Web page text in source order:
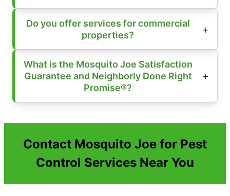
Do you offer services for commercial
properties?
What is the Mosquito Joe Satisfaction
Guarantee and Neighborly Done Right
Promise®?
Contact Mosquito Joe for Pest
Control Services Near You